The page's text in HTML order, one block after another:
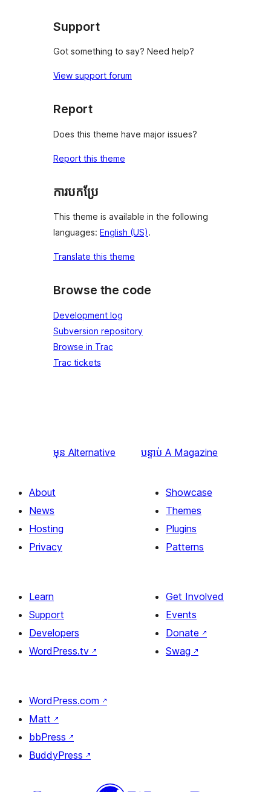
Support
Got something to say? Need help?
View support forum
Report
Does this theme have major issues?
Report this theme
ការបកប្រែ
This theme is available in the following
languages: English (US).
Translate this theme
Browse the code
Development log
Subversion repository
Browse in Trac
Trac tickets
មុន Alternative បន្ទាប់ A Magazine
About
News
Hosting
Privacy
Showcase
Themes
Plugins
Patterns
Learn
Support
Developers
WordPress.tv ↗
Get Involved
Events
Donate ↗
Swag ↗
WordPress.com ↗
Matt ↗
bbPress ↗
BuddyPress ↗